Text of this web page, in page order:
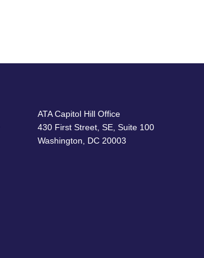
ATA Capitol Hill Office
430 First Street, SE, Suite 100
Washington, DC 20003